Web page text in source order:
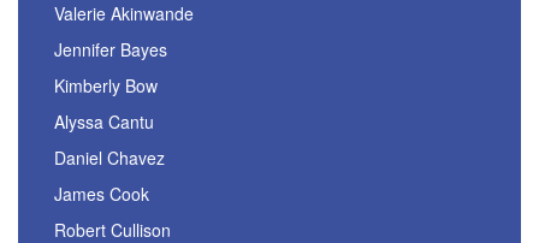
Valerie Akinwande
Jennifer Bayes
Kimberly Bow
Alyssa Cantu
Daniel Chavez
James Cook
Robert Cullison